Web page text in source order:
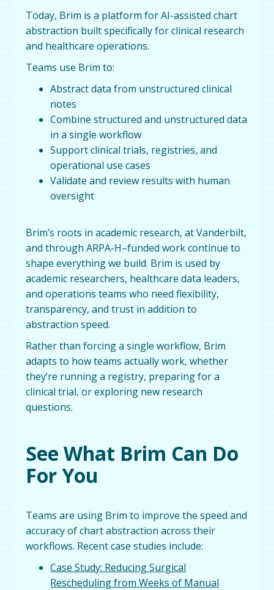
Today, Brim is a platform for AI-assisted chart
abstraction built specifically for clinical research
and healthcare operations.
Teams use Brim to:
Abstract data from unstructured clinical
notes
Combine structured and unstructured data
in a single workflow
Support clinical trials, registries, and
operational use cases
Validate and review results with human
oversight
Brim’s roots in academic research, at Vanderbilt,
and through ARPA-H–funded work continue to
shape everything we build. Brim is used by
academic researchers, healthcare data leaders,
and operations teams who need flexibility,
transparency, and trust in addition to
abstraction speed.
Rather than forcing a single workflow, Brim
adapts to how teams actually work, whether
they’re running a registry, preparing for a
clinical trial, or exploring new research
questions.
See What Brim Can Do
For You
Teams are using Brim to improve the speed and
accuracy of chart abstraction across their
workflows. Recent case studies include:
Case Study: Reducing Surgical
Rescheduling from Weeks of Manual